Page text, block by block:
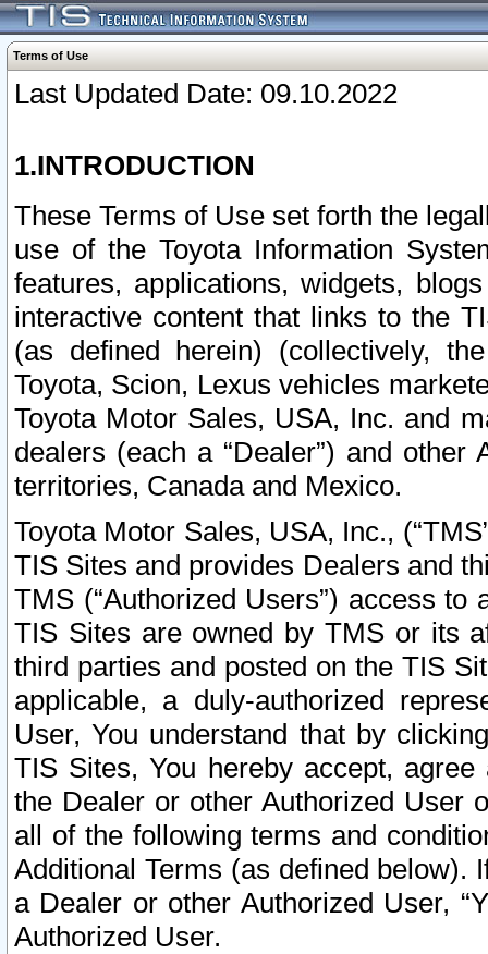
Terms of Use
Last Updated Date: 09.10.2022
1.INTRODUCTION
These Terms of Use set forth the
use of the Toyota Information
features, applications, widgets,
interactive content that links to the
(as defined herein) (collectively,
Toyota, Scion, Lexus vehicles
Toyota Motor Sales, USA, Inc. and
dealers (each a “Dealer”) and
territories, Canada and Mexico.
Toyota Motor Sales, USA, Inc.,
TIS Sites and provides Dealers and
TMS (“Authorized Users”) access
TIS Sites are owned by TMS or its
third parties and posted on the TIS
applicable, a duly-authorized
User, You understand that by
TIS Sites, You hereby accept,
the Dealer or other Authorized User
all of the following terms and
Additional Terms (as defined below).
a Dealer or other Authorized User,
Authorized User.